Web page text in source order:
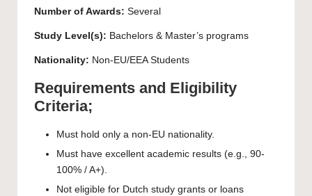
Number of Awards: Several
Study Level(s): Bachelors & Master’s programs
Nationality: Non-EU/EEA Students
Requirements and Eligibility
Criteria;
Must hold only a non-EU nationality.
Must have excellent academic results (e.g., 90-
100% / A+).
Not eligible for Dutch study grants or loans